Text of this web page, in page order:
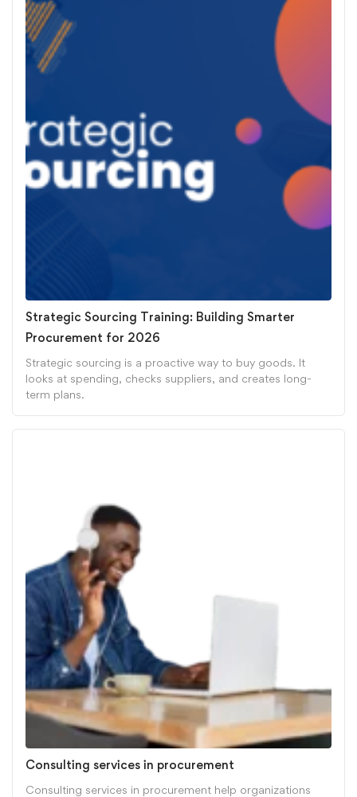
Strategic Sourcing Training: Building Smarter
Procurement for 2026
Strategic sourcing is a proactive way to buy goods. It
looks at spending, checks suppliers, and creates long-
term plans.
Consulting services in procurement
Consulting services in procurement help organizations